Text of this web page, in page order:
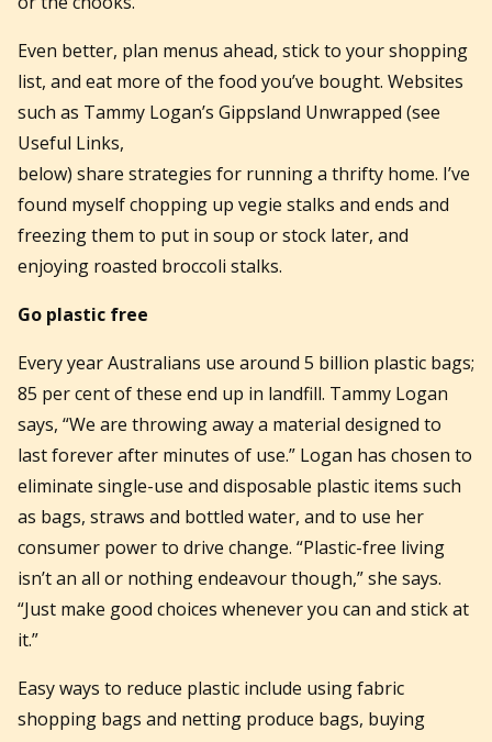
Even better, plan menus ahead, stick to your shopping
list, and eat more of the food you’ve bought. Websites
such as Tammy Logan’s Gippsland Unwrapped (see
Useful Links,
below) share strategies for running a thrifty home. I’ve
found myself chopping up vegie stalks and ends and
freezing them to put in soup or stock later, and
enjoying roasted broccoli stalks.
Go plastic free
Every year Australians use around 5 billion plastic bags;
85 per cent of these end up in landfill. Tammy Logan
says, “We are throwing away a material designed to
last forever after minutes of use.” Logan has chosen to
eliminate single-use and disposable plastic items such
as bags, straws and bottled water, and to use her
consumer power to drive change. “Plastic-free living
isn’t an all or nothing endeavour though,” she says.
“Just make good choices whenever you can and stick at
it.”
Easy ways to reduce plastic include using fabric
shopping bags and netting produce bags, buying